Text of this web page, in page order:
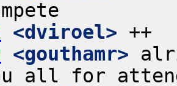
<dviroel>
<gouthamr>